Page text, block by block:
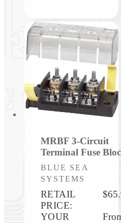
MRBF 3-Circuit
Terminal Fuse
Vendor:
BLUE SEA
SYSTEMS
RETAIL
PRICE:
YOUR
Regular